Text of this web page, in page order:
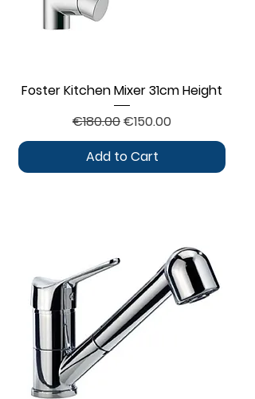
Foster Kitchen Mixer 31cm Height
Regular Price
€180.00Sale Price
€150.00
Add to Cart